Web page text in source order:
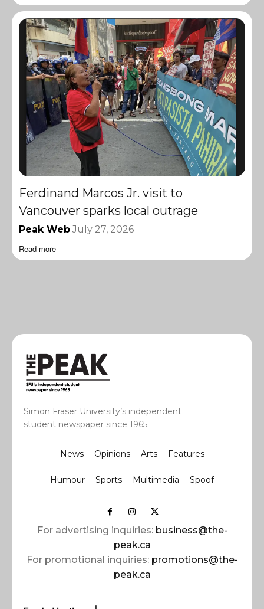
Ferdinand Marcos Jr. visit to
Vancouver sparks local outrage
Peak Web July 27, 2026
Read more
Simon Fraser University’s independent
student newspaper since 1965.
News Opinions Arts Features
Humour Sports Multimedia Spoof
For advertising inquiries: business@the-
peak.ca
For promotional inquiries: promotions@the-
peak.ca